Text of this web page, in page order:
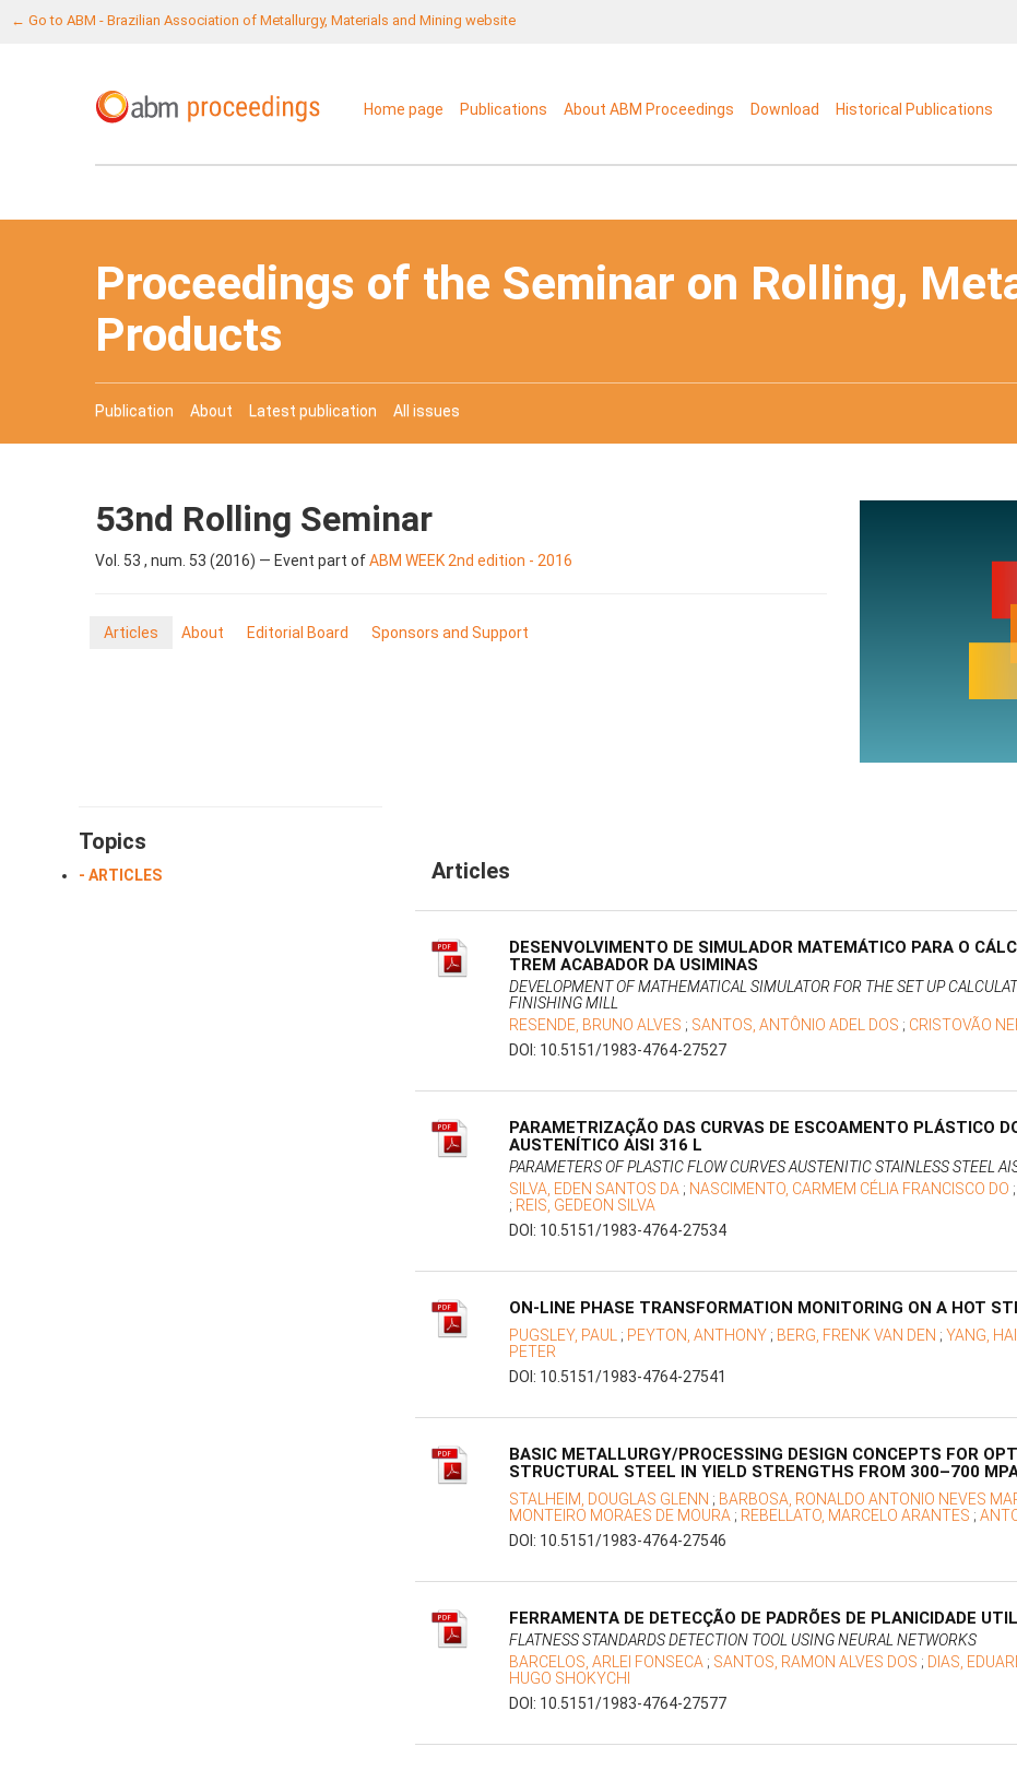
← Go to ABM - Brazilian Association of Metallurgy, Materials and Mining website
Home page Publications About ABM Proceedings Download Historical Publications
Proceedings of the Seminar on Rolling,
Products
Publication About Latest publication All issues
53nd Rolling Seminar
Vol. 53 , num. 53 (2016) — Event part ofABM WEEK 2nd edition - 2016
Articles About Editorial Board Sponsors and Support
Topics
- ARTICLES Articles
DESENVOLVIMENTO DE SIMULADOR MATEMÁTICO PARA O
TREM ACABADOR DA USIMINAS
DEVELOPMENT OF MATHEMATICAL SIMULATOR FOR THE SET UP
FINISHING MILL
RESENDE, BRUNO ALVES ; SANTOS, ANTÔNIO ADEL DOS ; CRISTOVÃO
DOI: 10.5151/1983-4764-27527
PARAMETRIZAÇÃO DAS CURVAS DE ESCOAMENTO PLÁSTICO
AUSTENÍTICO AISI 316 L
PARAMETERS OF PLASTIC FLOW CURVES AUSTENITIC STAINLESS STEEL
SILVA, EDEN SANTOS DA ; NASCIMENTO, CARMEM CÉLIA FRANCISCO DO ;
; REIS, GEDEON SILVA
DOI: 10.5151/1983-4764-27534
ON-LINE PHASE TRANSFORMATION MONITORING ON A HOT
PUGSLEY, PAUL ; PEYTON, ANTHONY ; BERG, FRENK VAN DEN ;YANG,
PETER
DOI: 10.5151/1983-4764-27541
BASIC METALLURGY/PROCESSING DESIGN CONCEPTS FOR
STRUCTURAL STEEL IN YIELD STRENGTHS FROM 300–700
STALHEIM, DOUGLAS GLENN ; BARBOSA, RONALDO ANTONIO NEVES
MONTEIRO MORAES DE MOURA ; REBELLATO, MARCELO ARANTES ;
DOI: 10.5151/1983-4764-27546
FERRAMENTA DE DETECÇÃO DE PADRÕES DE PLANICIDADE
FLATNESS STANDARDS DETECTION TOOL USING NEURAL NETWORKS
BARCELOS, ARLEI FONSECA ; SANTOS, RAMON ALVES DOS ; DIAS,
HUGO SHOKYCHI
DOI: 10.5151/1983-4764-27577